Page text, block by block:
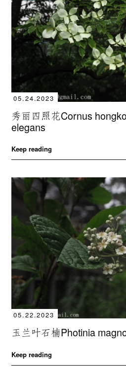
05.24.2023
秀丽四照花Cornus
elegans
Keep reading
05.22.2023
玉兰叶石楠Photinia
Keep reading